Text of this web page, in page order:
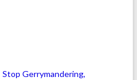
Stop Gerrymandering,